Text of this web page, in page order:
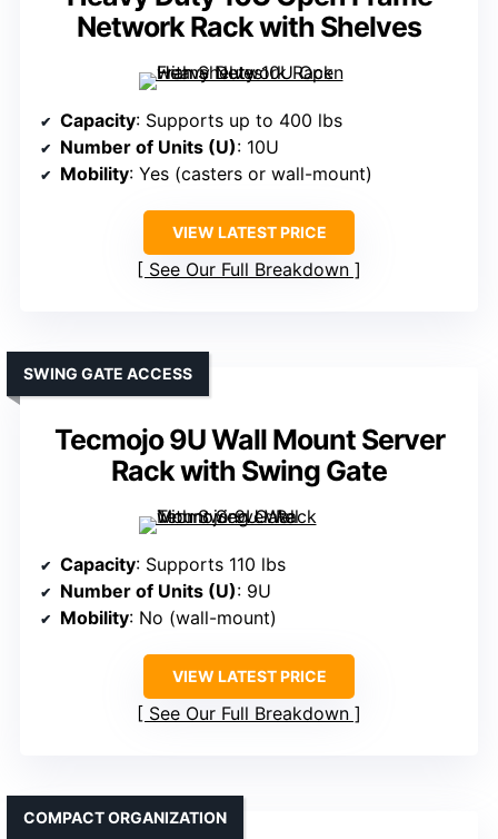
Network Rack with Shelves
Capacity: Supports up to 400 lbs
Number of Units (U): 10U
Mobility: Yes (casters or wall-mount)
VIEW LATEST PRICE
See Our Full Breakdown
Tecmojo 9U Wall Mount Server
Rack with Swing Gate
SWING GATE ACCESS
Capacity: Supports 110 lbs
Number of Units (U): 9U
Mobility: No (wall-mount)
VIEW LATEST PRICE
See Our Full Breakdown
COMPACT ORGANIZATION